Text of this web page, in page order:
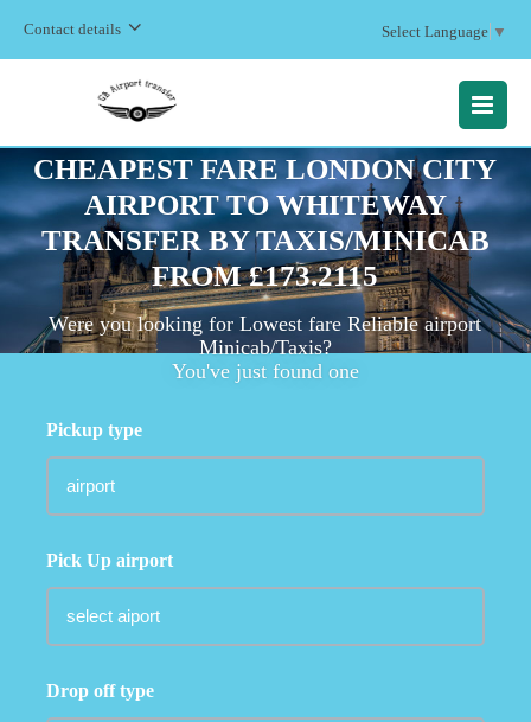
Contact details Select Language ▼
MENU
CHEAPEST FARE LONDON CITY
AIRPORT TO WHITEWAY
TRANSFER BY TAXIS/MINICAB
FROM £173.2115
Were you looking for Lowest fare Reliable airport
Minicab/Taxis?
You've just found one
Pickup type
Pick Up airport
Drop off type